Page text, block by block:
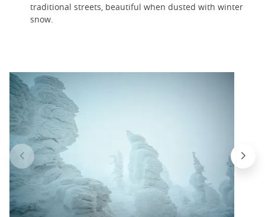
traditional streets, beautiful when dusted with winter
snow.